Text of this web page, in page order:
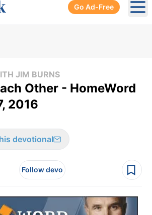
Go Ad-Free
JIM BURNS
Other - HomeWord
2016
devotional
Follow devo